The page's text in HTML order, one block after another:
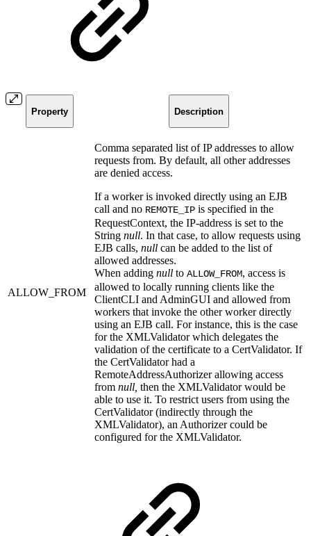
Property Description
ALLOW_FROM
Comma separated list of IP addresses to allow
requests from. By default, all other addresses
are denied access.
If a worker is invoked directly using an EJB
call and no REMOTE_IP is specified in the
RequestContext, the IP-address is set to the
String null. In that case, to allow requests using
EJB calls, null can be added to the list of
allowed addresses.
When adding null to ALLOW_FROM, access is
allowed to locally running clients like the
ClientCLI and AdminGUI and allowed from
workers that invoke the other worker directly
using an EJB call. For instance, this is the case
for the XMLValidator which delegates the
validation of the certificate to a CertValidator. If
the CertValidator had a
RemoteAddressAuthorizer allowing access
from null, then the XMLValidator would be
able to use it. To restrict users from using the
CertValidator (indirectly through the
XMLValidator), an Authorizer could be
configured for the XMLValidator.